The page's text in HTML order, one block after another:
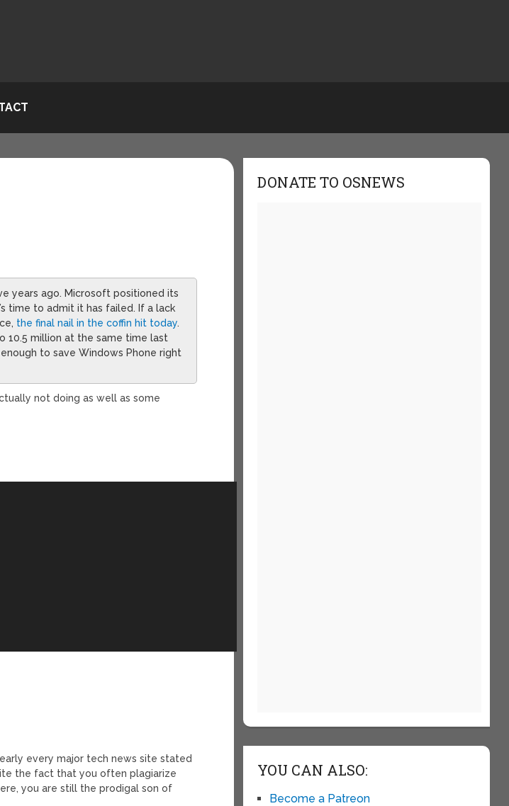
years ago. Microsoft positioned its
time to admit it has failed. If a lack
the final nail in the coffin hit today.
10.5 million at the same time last
to save Windows Phone right
not doing as well as some
every major tech news site stated
the fact that you often plagiarize
you are still the prodigal son of
DONATE TO OSNEWS
YOU CAN ALSO:
Become a Patreon